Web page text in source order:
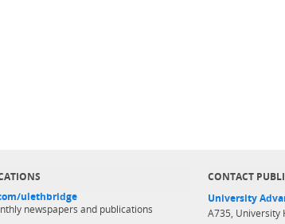
ulethbridge
newspapers and publications
CONTACT
University
A735, University